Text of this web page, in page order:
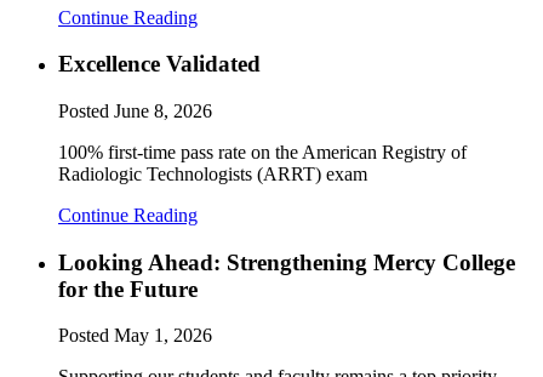
Continue Reading
Excellence Validated
Posted June 8, 2026
100% first-time pass rate on the American Registry of
Radiologic Technologists (ARRT) exam
Continue Reading
Looking Ahead: Strengthening Mercy College
for the Future
Posted May 1, 2026